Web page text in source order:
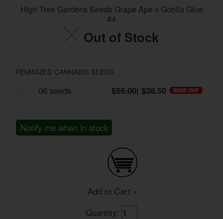
High Tree Gardens Seeds Grape Ape x Gorilla Glue
#4
Out of Stock
FEMINIZED CANNABIS SEEDS
06 seeds $55.00| $38.50
Notify me when in stock
Add to Cart »
Quantity: